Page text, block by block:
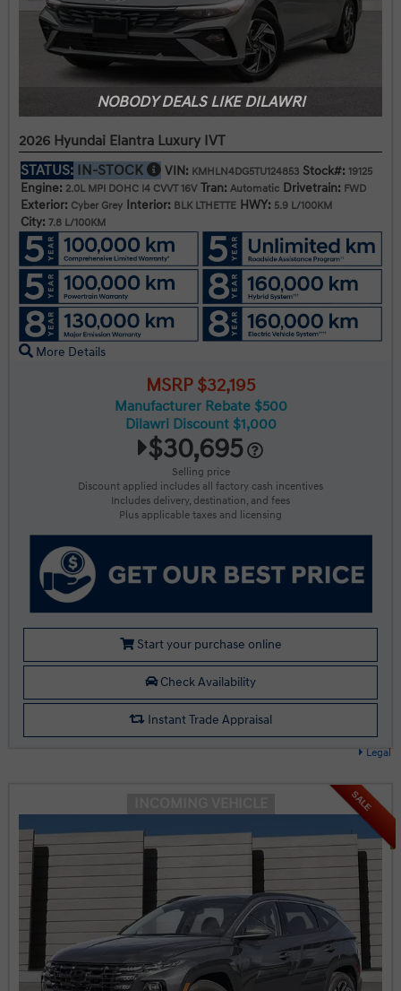
Legal
NOBODY DEALS LIKE DILAWRI
2026 Hyundai Elantra Luxury IVT
STATUS: IN-STOCK VIN: KMHLN4DG5TU124853 Stock#: 19125
Engine: 2.0L MPI DOHC I4 CVVT 16V Tran: Automatic Drivetrain: FWD
Exterior: Cyber Grey Interior: BLK LTHETTE HWY: 5.9 L/100KM
City: 7.8 L/100KM
More Details
MSRP $32,195
Manufacturer Rebate $500
Dilawri Discount $1,000
$30,695
Selling price
Discount applied includes all factory cash incentives
Includes delivery, destination, and fees
Plus applicable taxes and licensing
Start your purchase online
Check Availability
Instant Trade Appraisal
SALE